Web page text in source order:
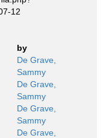
12
by
De Grave,
Sammy
De Grave,
Sammy
De Grave,
Sammy
De Grave,